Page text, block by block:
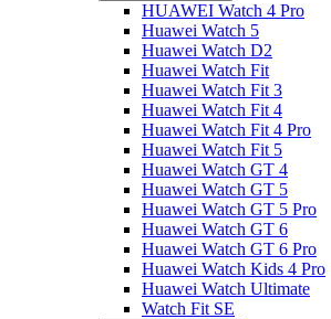
HUAWEI Watch 4 Pro
Huawei Watch 5
Huawei Watch D2
Huawei Watch Fit
Huawei Watch Fit 3
Huawei Watch Fit 4
Huawei Watch Fit 4 Pro
Huawei Watch Fit 5
Huawei Watch GT 4
Huawei Watch GT 5
Huawei Watch GT 5 Pro
Huawei Watch GT 6
Huawei Watch GT 6 Pro
Huawei Watch Kids 4 Pro
Huawei Watch Ultimate
Watch Fit SE